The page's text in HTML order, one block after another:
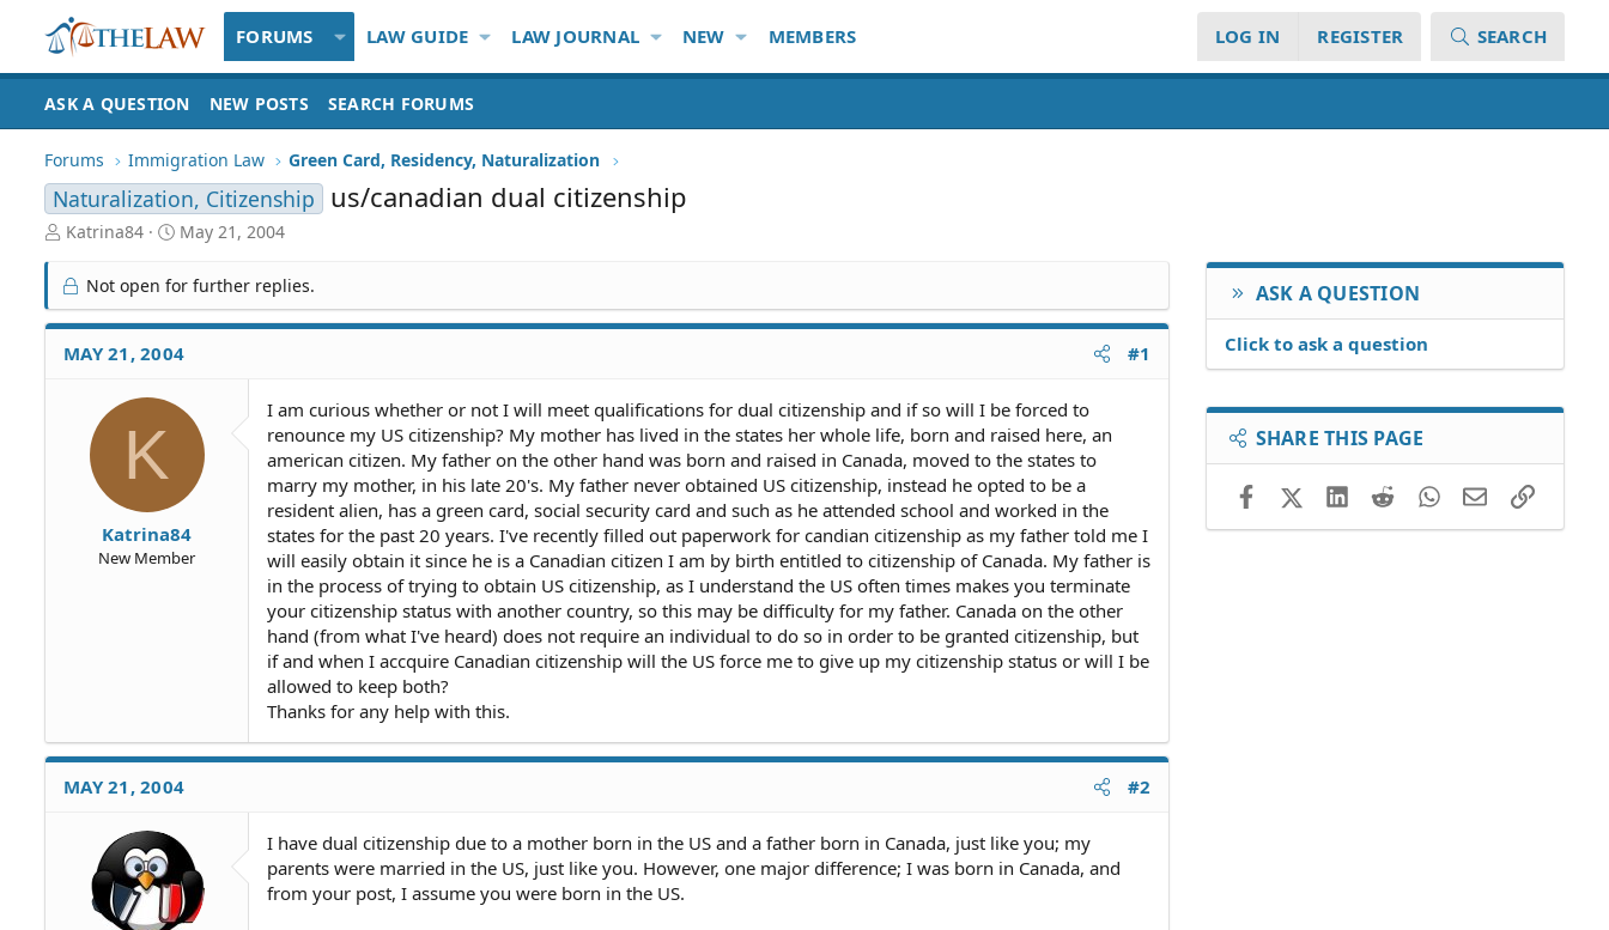
FORUMS LAW GUIDE LAW JOURNAL NEW MEMBERS LOG IN REGISTER SEARCH
ASK A QUESTION NEW POSTS SEARCH FORUMS
Forums Immigration Law Green Card, Residency, Naturalization
Naturalization, Citizenship us/canadian dual citizenship
T
r
e
a
d
S
Katrina84
S
r
t
d
a
e
May 21, 2004
Not open for further replies.
MAY 21, 2004 #1
K
Katrina84
New Member
I am curious whether or not I will meet qualifications for dual citizenship and if so will I be forced to
renounce my US citizenship? My mother has lived in the states her whole life, born and raised here, an
american citizen. My father on the other hand was born and raised in Canada, moved to the states to
marry my mother, in his late 20's. My father never obtained US citizenship, instead he opted to be a
resident alien, has a green card, social security card and such as he attended school and worked in the
states for the past 20 years. I've recently filled out paperwork for candian citizenship as my father told me I
will easily obtain it since he is a Canadian citizen I am by birth entitled to citizenship of Canada. My father is
in the process of trying to obtain US citizenship, as I understand the US often times makes you terminate
your citizenship status with another country, so this may be difficulty for my father. Canada on the other
hand (from what I've heard) does not require an individual to do so in order to be granted citizenship, but
if and when I accquire Canadian citizenship will the US force me to give up my citizenship status or will I be
allowed to keep both?
Thanks for any help with this.
MAY 21, 2004 #2
I have dual citizenship due to a mother born in the US and a father born in Canada, just like you; my
parents were married in the US, just like you. However, one major difference; I was born in Canada, and
from your post, I assume you were born in the US.
ASK A QUESTION
Click to ask a question
SHARE THIS PAGE
FacebookX (Twitter)LinkedIn
RedditWhatsApp
EmailLink